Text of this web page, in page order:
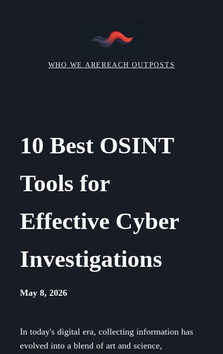
WHO WE AREREACH OUTPOSTS
10 Best OSINT
Tools for
Effective Cyber
Investigations
May 8, 2026
In today's digital era, collecting information has
evolved into a blend of art and science,